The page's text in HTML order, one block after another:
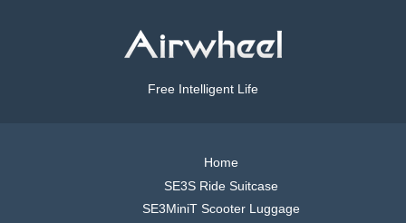
Free Intelligent Life
Home
SE3S Ride Suitcase
SE3MiniT Scooter Luggage